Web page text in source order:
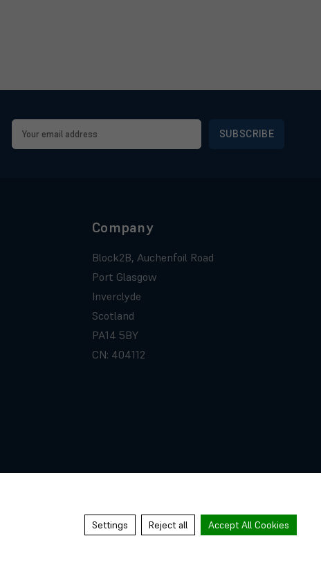
Email
Address
Company
Block2B, Auchenfoil Road
Port Glasgow
Inverclyde
Scotland
PA14 5BY
CN: 404112
Settings Reject all Accept All Cookies